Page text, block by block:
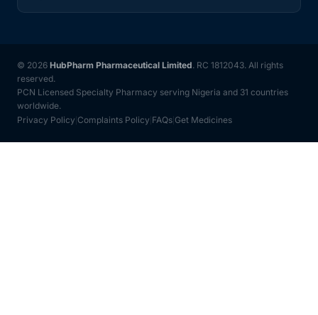
© 2026 HubPharm Pharmaceutical Limited. RC 1812043. All rights
reserved.
PCN Licensed Specialty Pharmacy serving Nigeria and 31 countries
worldwide.
Privacy Policy Complaints Policy FAQs Get Medicines